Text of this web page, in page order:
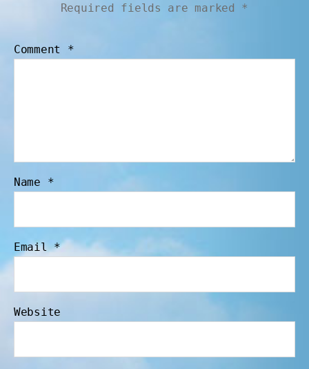
Required fields are marked *
Comment *
Name *
Email*
Website